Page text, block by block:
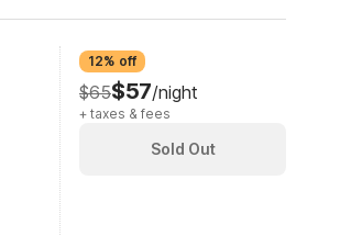
12% off
$65$57/night
+ taxes & fees
Sold Out